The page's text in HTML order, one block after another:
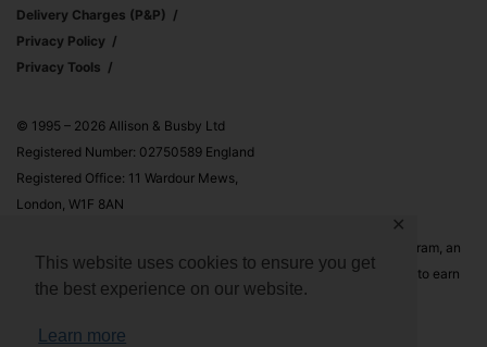
This website uses cookies to ensure you get
the best experience on our website.
Learn more
✕
Delivery Charges (p&p)
Privacy Policy
Privacy Tools
© 1995 – 2026 Allison & Busby Ltd
Registered Number: 02750589 England
Registered Office: 11 Wardour Mews,
London, W1F 8AN
Allison & Busby Ltd is a participant in the Amazon Associates Program, an
affiliate advertising program designed to provide a means for sites to earn
advertising fees by advertising and linking to Amazon.co.uk and
Amazon.com